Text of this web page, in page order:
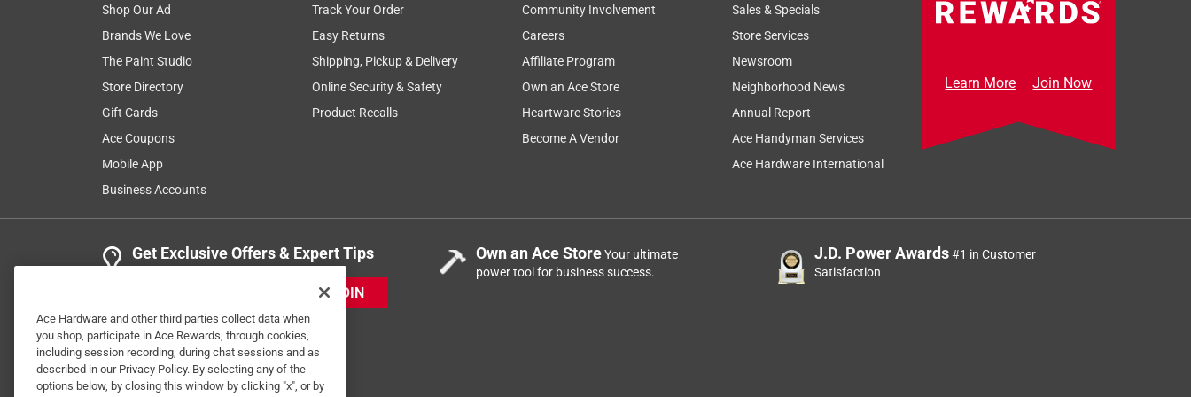
Shop Our Ad
Brands We Love
The Paint Studio
Store Directory
Gift Cards
Ace Coupons
Mobile App
Business Accounts
Track Your Order
Easy Returns
Shipping, Pickup & Delivery
Online Security & Safety
Product Recalls
Community Involvement
Careers
Affiliate Program
Own an Ace Store
Heartware Stories
Become A Vendor
Sales & Specials
Store Services
Newsroom
Neighborhood News
Annual Report
Ace Handyman Services
Ace Hardware International
Learn More Join Now
Get Exclusive Offers & Expert Tips
JOIN
Own an Ace StoreYour ultimate
power tool for business success.
J.D. Power Awards#1 in Customer
Satisfaction
Ace Hardware and other third parties collect data when
you shop, participate in Ace Rewards, through cookies,
including session recording, during chat sessions and as
described in our Privacy Policy. By selecting any of the
options below, by closing this window by clicking "x", or by